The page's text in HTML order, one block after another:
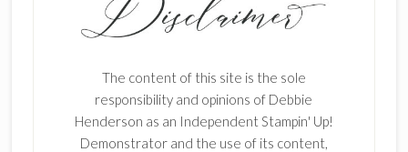
The content of this site is the sole
responsibility and opinions of Debbie
Henderson as an Independent Stampin' Up!
Demonstrator and the use of its content,